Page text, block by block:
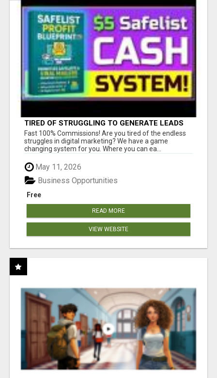
TIRED OF STRUGGLING TO GENERATE LEADS
AND INCOME ONLINE?
Fast 100% Commissions! Are you tired of the endless
struggles in digital marketing? We have a game
changing system for you. Where you can ea...
May 11, 2026
Free
Business Opportunities
READ MORE
VIEW WEBSITE